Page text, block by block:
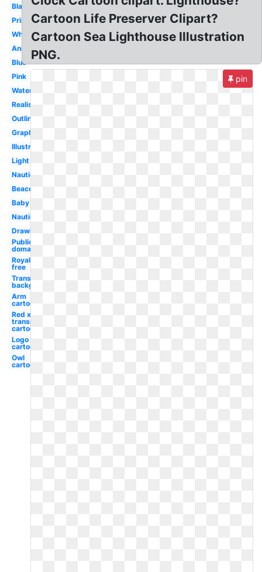
Black
Printable
White
Animated
Blue
Pink
Watercolor
Realistic
Outline
Graphic
Illustration
Light
Nautical
Beacon
Baby
Nautical
Drawing
Public
domain
Royalty
free
Transparent
background
Arm
cartoon
Red x
transparent
cartoon
Logo tv
cartoon
Owl
cartoon
Cartoon Life Preserver Clipart?
Cartoon Sea Lighthouse Illustration
PNG.
pin